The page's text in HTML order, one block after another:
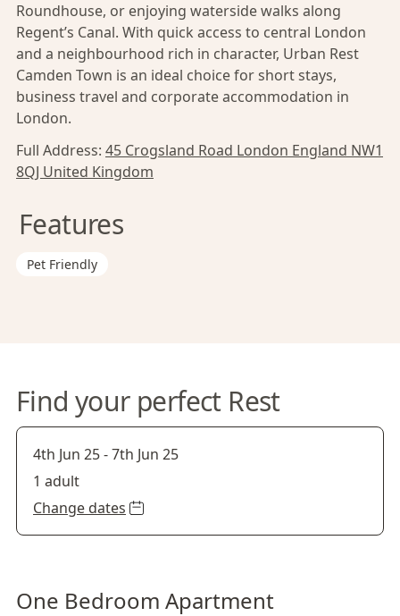
Roundhouse, or enjoying waterside walks along
Regent’s Canal. With quick access to central London
and a neighbourhood rich in character, Urban Rest
Camden Town is an ideal choice for short stays,
business travel and corporate accommodation in
London.
Full Address: 45 Crogsland Road London England NW1
8QJ United Kingdom
Features
Pet Friendly
Find your perfect Rest
4th Jun 25-7th Jun 25
1 adult
Change dates
One Bedroom Apartment